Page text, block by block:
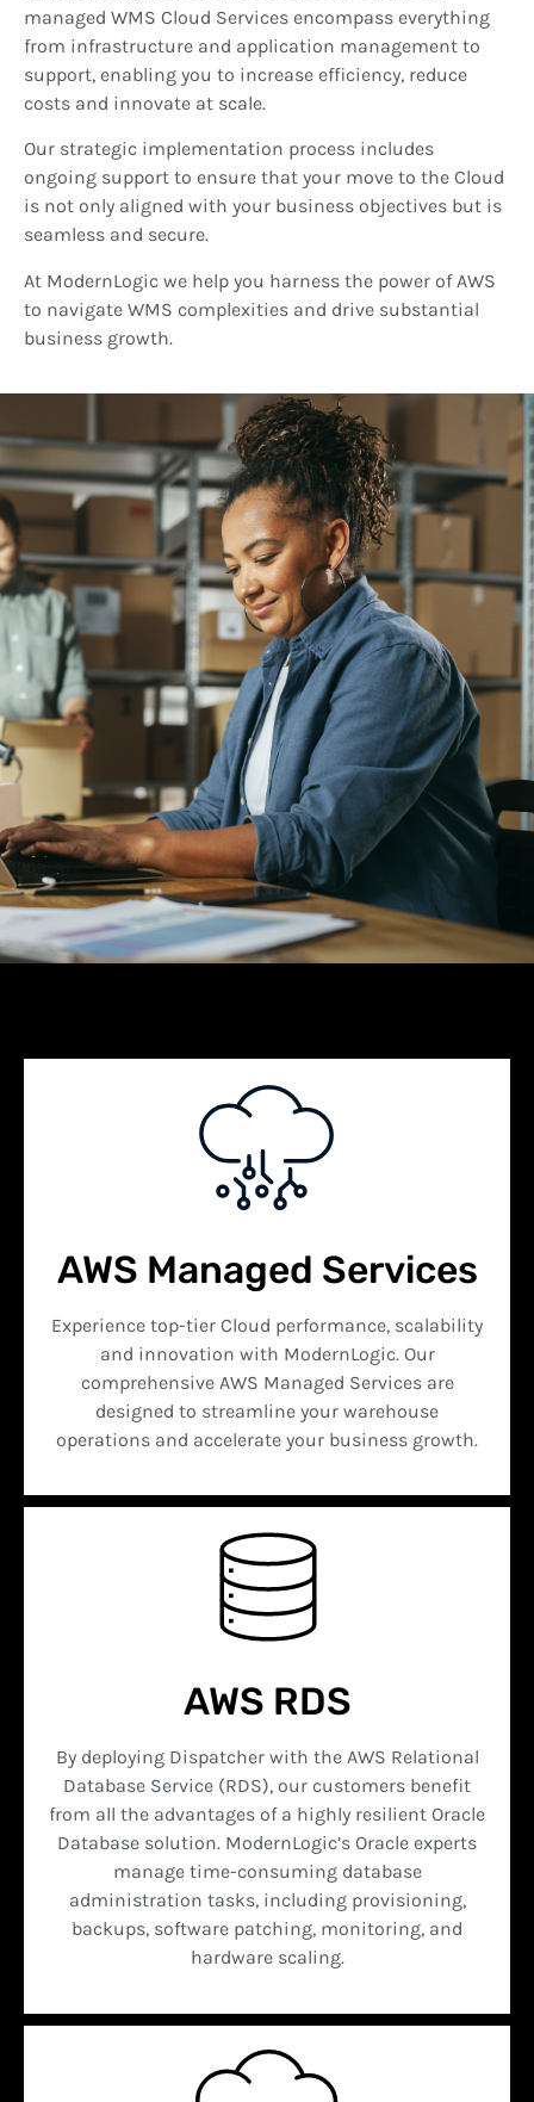
managed WMS Cloud Services encompass everything
from infrastructure and application management to
support, enabling you to increase efficiency, reduce
costs and innovate at scale.
Our strategic implementation process includes
ongoing support to ensure that your move to the Cloud
is not only aligned with your business objectives but is
seamless and secure.
At ModernLogic we help you harness the power of AWS
to navigate WMS complexities and drive substantial
business growth.
AWS Managed Services
Experience top-tier Cloud performance, scalability
and innovation with ModernLogic. Our
comprehensive AWS Managed Services are
designed to streamline your warehouse
operations and accelerate your business growth.
AWS RDS
By deploying Dispatcher with the AWS Relational
Database Service (RDS), our customers benefit
from all the advantages of a highly resilient Oracle
Database solution. ModernLogic’s Oracle experts
manage time-consuming database
administration tasks, including provisioning,
backups, software patching, monitoring, and
hardware scaling.